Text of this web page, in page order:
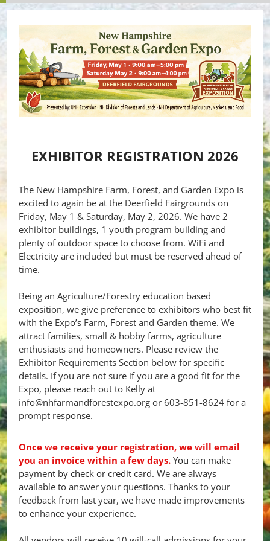
EXHIBITOR REGISTRATION 2026
The New Hampshire Farm, Forest, and Garden Expo is
excited to again be at the Deerfield Fairgrounds on
Friday, May 1 & Saturday, May 2, 2026. We have 2
exhibitor buildings, 1 youth program building and
plenty of outdoor space to choose from. WiFi and
Electricity are included but must be reserved ahead of
time.
Being an Agriculture/Forestry education based
exposition, we give preference to exhibitors who best fit
with the Expo’s Farm, Forest and Garden theme. We
attract families, small & hobby farms, agriculture
enthusiasts and homeowners. Please review the
Exhibitor Requirements Section below for specific
details. If you are not sure if you are a good fit for the
Expo, please reach out to Kelly at
info@nhfarmandforestexpo.org or 603-851-8624 for a
prompt response.
Once we receive your registration, we will email
you an invoice within a few days. You can make
payment by check or credit card. We are always
available to answer your questions. Thanks to your
feedback from last year, we have made improvements
to enhance your experience.